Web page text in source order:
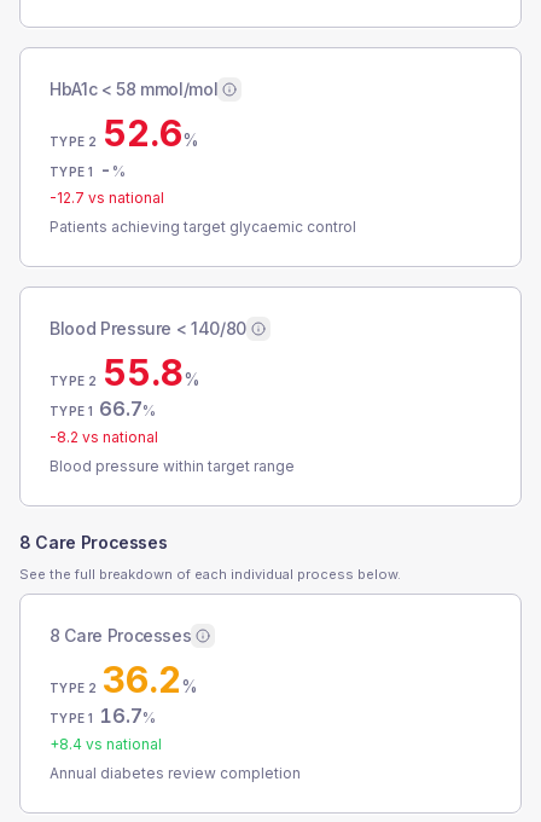
HbA1c < 58 mmol/mol
TYPE 2 52.6%
TYPE 1 - %
-12.7 vs national
Patients achieving target glycaemic control
Blood Pressure < 140/80
TYPE 2 55.8%
TYPE 1 66.7%
-8.2 vs national
Blood pressure within target range
8 Care Processes
See the full breakdown of each individual process below.
8 Care Processes
TYPE 2 36.2%
TYPE 1 16.7%
+8.4 vs national
Annual diabetes review completion